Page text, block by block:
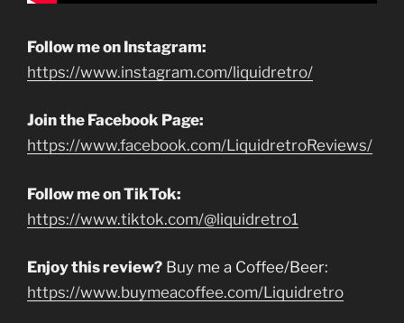
Follow me on Instagram:
https://www.instagram.com/liquidretro/
Join the Facebook Page:
https://www.facebook.com/LiquidretroReviews/
Follow me on TikTok:
https://www.tiktok.com/@liquidretro1
Enjoy this review? Buy me a Coffee/Beer:
https://www.buymeacoffee.com/Liquidretro